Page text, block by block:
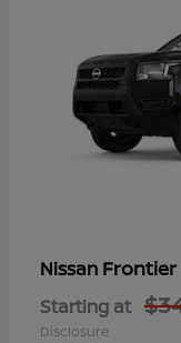
Nissan Frontier
Starting at
Disclosure